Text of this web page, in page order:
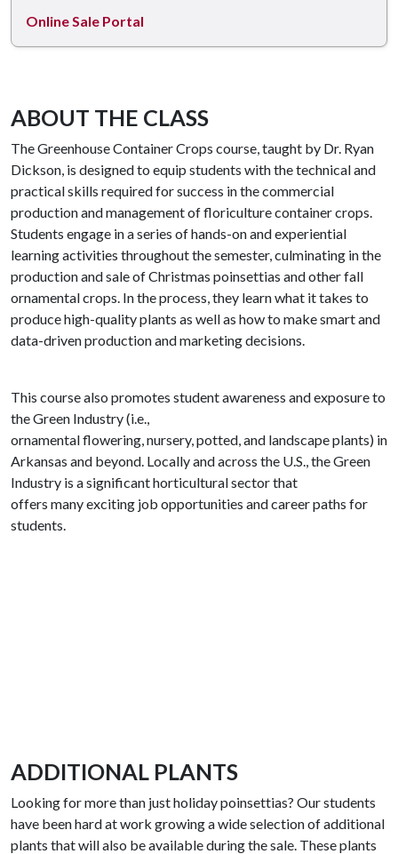
Online Sale Portal
ABOUT THE CLASS
The Greenhouse Container Crops course, taught by Dr. Ryan
Dickson, is designed to equip students with the technical and
practical skills required for success in the commercial
production and management of floriculture container crops.
Students engage in a series of hands-on and experiential
learning activities throughout the semester, culminating in the
production and sale of Christmas poinsettias and other fall
ornamental crops. In the process, they learn what it takes to
produce high-quality plants as well as how to make smart and
data-driven production and marketing decisions.
This course also promotes student awareness and exposure to
the Green Industry (i.e.,
ornamental flowering, nursery, potted, and landscape plants) in
Arkansas and beyond. Locally and across the U.S., the Green
Industry is a significant horticultural sector that
offers many exciting job opportunities and career paths for
students.
ADDITIONAL PLANTS
Looking for more than just holiday poinsettias? Our students
have been hard at work growing a wide selection of additional
plants that will also be available during the sale. These plants